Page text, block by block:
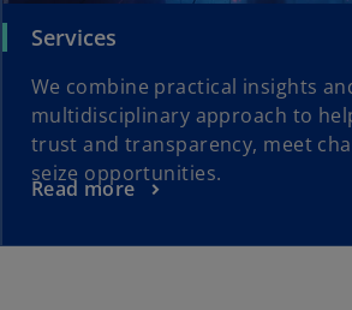
Services
We combine practical insights
multidisciplinary approach to
trust and transparency, meet
seize opportunities.
Read more